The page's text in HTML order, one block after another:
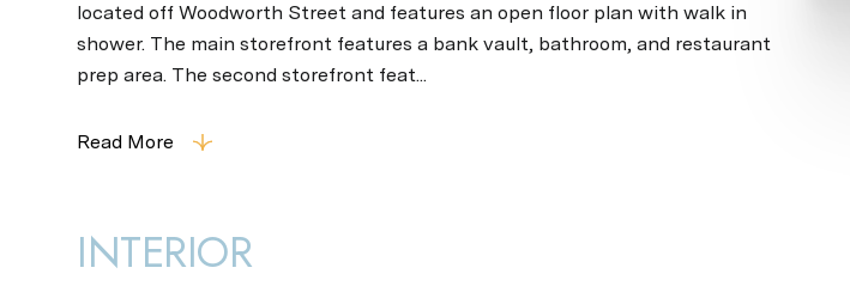
located off Woodworth Street and features an open floor plan with walk in
shower. The main storefront features a bank vault, bathroom, and restaurant
prep area. The second storefront feat...
Read More
INTERIOR